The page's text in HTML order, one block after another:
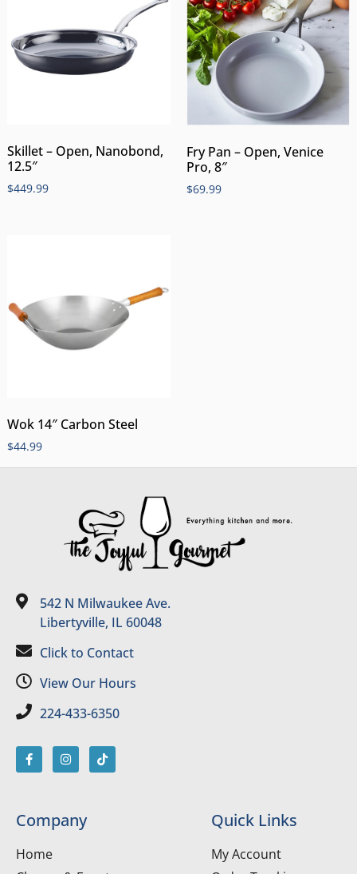
Skillet – Open, Nanobond,
12.5″
$449.99
Fry Pan – Open, Venice
Pro, 8″
$69.99
Wok 14″ Carbon Steel
$44.99
542 N Milwaukee Ave.
Libertyville, IL 60048
Click to Contact
View Our Hours
224-433-6350
Company
Home
Quick Links
My Account